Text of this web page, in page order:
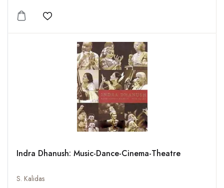
Add to wishlist
Indra Dhanush: Music-Dance-Cinema-Theatre
S. Kalidas